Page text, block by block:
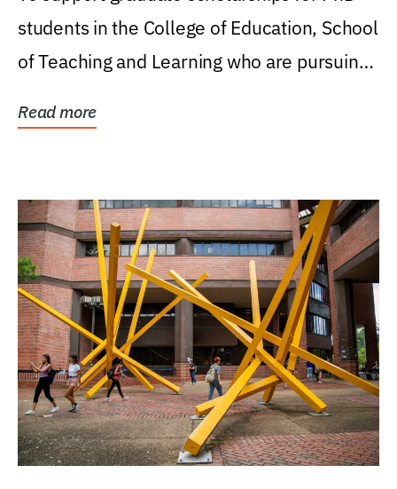
students in the College of Education, School
of Teaching and Learning who are pursuing
Read more